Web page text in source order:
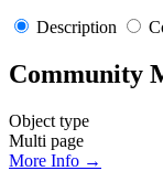
Description
Community
Object type
Multi page
More Info →